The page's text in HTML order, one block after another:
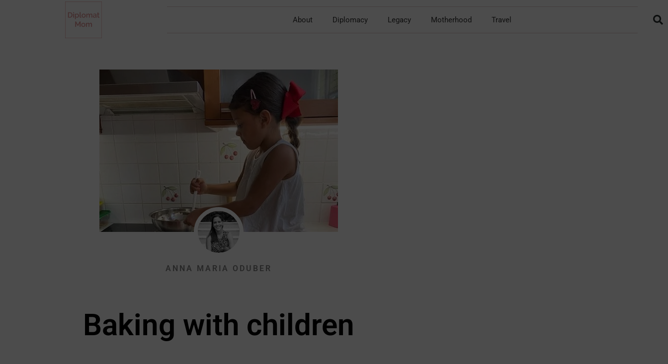
About Diplomacy Legacy Motherhood Travel
ANNA MARIA ODUBER
Baking with children